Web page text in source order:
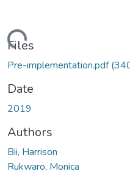
Files
Pre-implementation.pdf
Date
2019
Authors
Bii, Harrison
Rukwaro, Monica